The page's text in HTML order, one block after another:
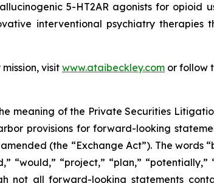
5-HT2AR agonists for opioid
interventional psychiatry therapies
visit www.ataibeckley.com or follow
meaning of the Private Securities
provisions for forward-looking
(the “Exchange Act”). The words
“would,” “project,” “plan,”
all forward-looking statements